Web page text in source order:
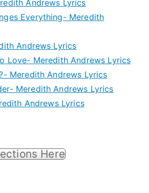
Andrews Lyrics
Everything- Meredith
Andrews Lyrics
Love- Meredith Andrews Lyrics
Meredith Andrews Lyrics
Meredith Andrews Lyrics
Andrews Lyrics
Here